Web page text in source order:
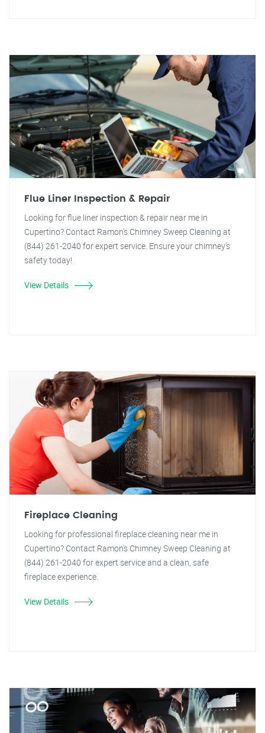
Flue Liner Inspection & Repair
Looking for flue liner inspection & repair near me in
Cupertino? Contact Ramon's Chimney Sweep Cleaning at
(844) 261-2040 for expert service. Ensure your chimney's
safety today!
View Details
Fireplace Cleaning
Looking for professional fireplace cleaning near me in
Cupertino? Contact Ramon's Chimney Sweep Cleaning at
(844) 261-2040 for expert service and a clean, safe
fireplace experience.
View Details